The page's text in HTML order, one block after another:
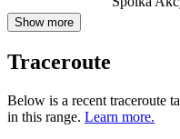
Show more
Traceroute
Below is a recent traceroute
in this range. Learn more.